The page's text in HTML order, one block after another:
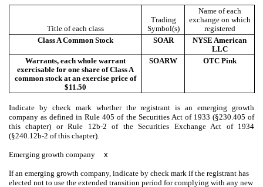
Title of each class
Trading
Symbol(s)
Name of each
exchange on which
registered
Class A Common Stock
SOAR
NYSE American
LLC
Warrants, each whole warrant
exercisable for one share of Class A
common stock at an exercise price of
$11.50
SOARW OTC Pink
Indicate by check mark whether the registrant is an emerging growth
company as defined in Rule 405 of the Securities Act of 1933 (§230.405 of
this chapter) or Rule 12b-2 of the Securities Exchange Act of 1934
(§240.12b-2 of this chapter).
Emerging growth company x
If an emerging growth company, indicate by check mark if the registrant has
elected not to use the extended transition period for complying with any new